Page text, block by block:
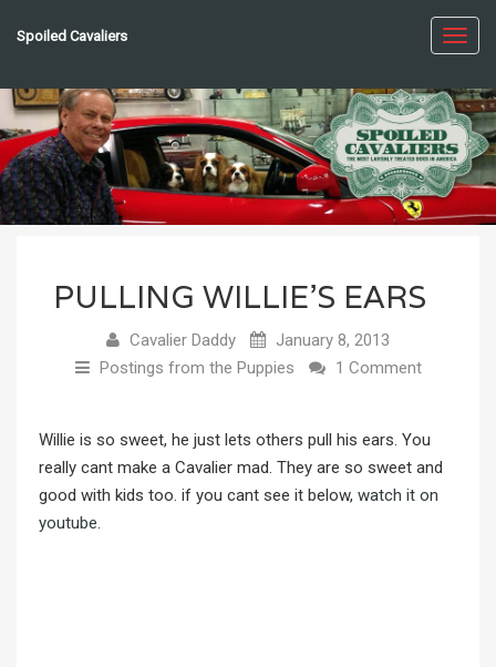
Spoiled Cavaliers
PULLING WILLIE’S EARS
Cavalier Daddy
January 8, 2013
Postings from the Puppies
1 Comment
Willie is so sweet, he just lets others pull his ears. You
really cant make a Cavalier mad. They are so sweet and
good with kids too. if you cant see it below, watch it on
youtube.